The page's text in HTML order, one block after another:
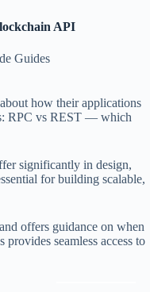
API
Guides
how their applications
RPC vs REST — which
significantly in design,
for building scalable,
offers guidance on when
seamless access to